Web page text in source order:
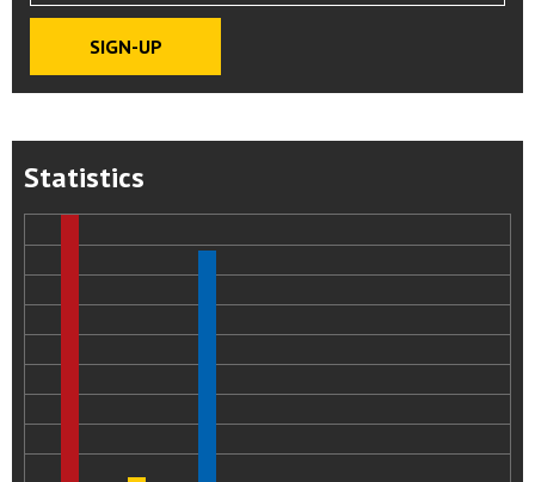
Statistics